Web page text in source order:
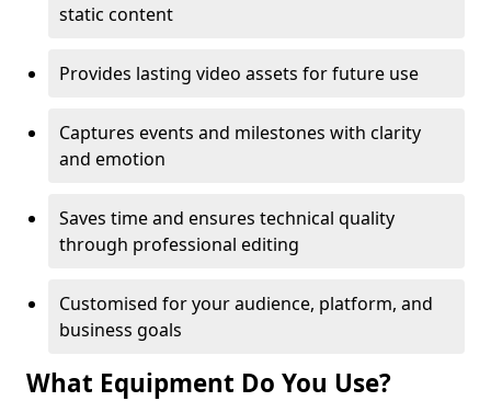
static content
Provides lasting video assets for future use
Captures events and milestones with clarity
and emotion
Saves time and ensures technical quality
through professional editing
Customised for your audience, platform, and
business goals
What Equipment Do You Use?